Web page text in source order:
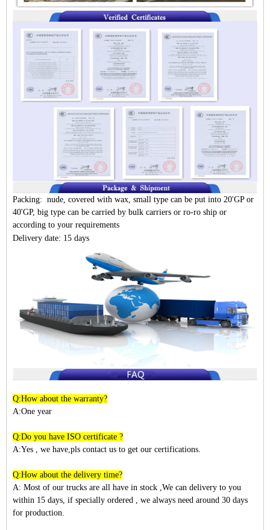
Packing: nude, covered with wax, small type can be put into 20'GP or
40'GP, big type can be carried by bulk carriers or ro-ro ship or
according to your requirements
Delivery date: 15 days
Q:How about the warranty?
A:One year
Q:Do you have ISO certificate ?
A:Yes , we have,pls contact us to get our certifications.
Q:How about the delivery time?
A: Most of our trucks are all have in stock ,We can delivery to you
within 15 days, if specially ordered , we always need around 30 days
for production.